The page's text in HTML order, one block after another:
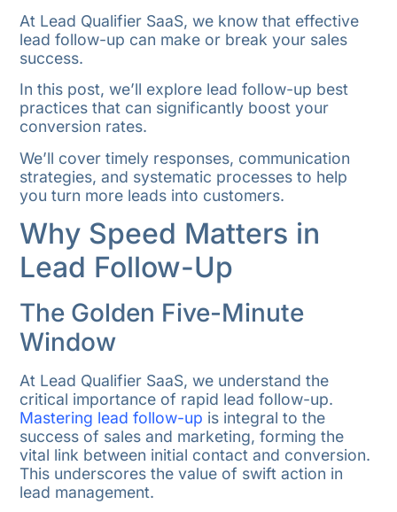
At Lead Qualifier SaaS, we know that effective
lead follow-up can make or break your sales
success.
In this post, we’ll explore lead follow-up best
practices that can significantly boost your
conversion rates.
We’ll cover timely responses, communication
strategies, and systematic processes to help
you turn more leads into customers.
Why Speed Matters in
Lead Follow-Up
The Golden Five-Minute
Window
At Lead Qualifier SaaS, we understand the
critical importance of rapid lead follow-up.
Mastering lead follow-up is integral to the
success of sales and marketing, forming the
vital link between initial contact and conversion.
This underscores the value of swift action in
lead management.